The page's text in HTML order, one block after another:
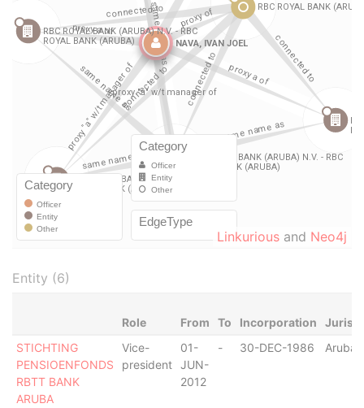
Linkurious and Neo4j
Entity (6)
Role From To Incorporation
STICHTING
PENSIOENFONDS
RBTT BANK
ARUBA
Vice-
president
01-
JUN-
2012
- 30-DEC-1986 Aruba